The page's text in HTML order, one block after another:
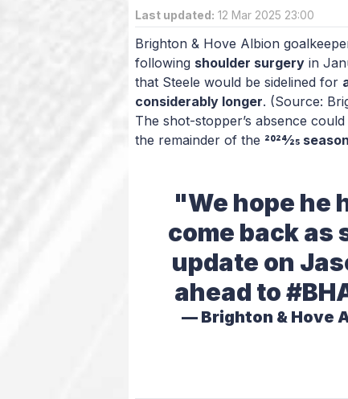
Last updated: 12 Mar 2025 23:00
Brighton & Hove Albion
following shoulder surgery in
that Steele would be sidelined for
considerably longer. (Source:
The shot-stopper’s absence
the remainder of the 2024/25 season
"We hope he
come back as
update on
ahead to
— Brighton & Hove